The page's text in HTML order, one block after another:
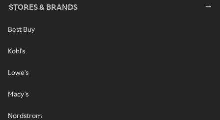
STORES & BRANDS
Best Buy
Kohl's
Lowe's
Macy's
Nordstrom